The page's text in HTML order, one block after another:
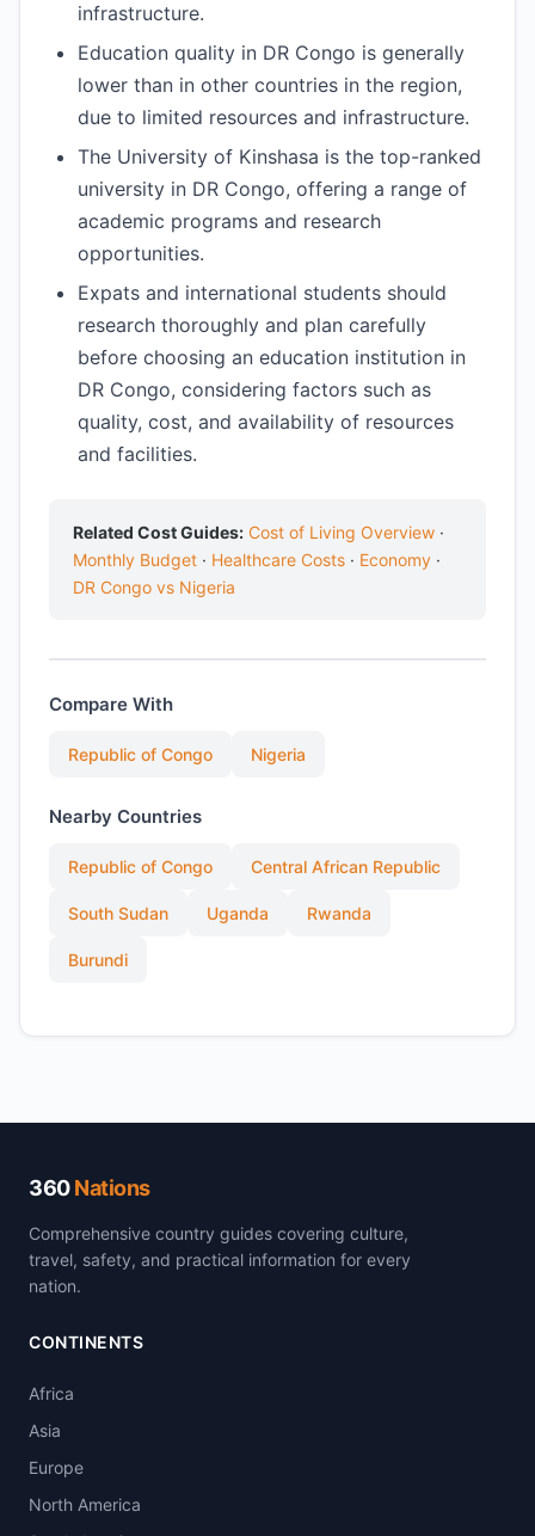
infrastructure.
Education quality in DR Congo is generally
lower than in other countries in the region,
due to limited resources and infrastructure.
The University of Kinshasa is the top-ranked
university in DR Congo, offering a range of
academic programs and research
opportunities.
Expats and international students should
research thoroughly and plan carefully
before choosing an education institution in
DR Congo, considering factors such as
quality, cost, and availability of resources
and facilities.
Related Cost Guides: Cost of Living Overview ·
Monthly Budget · Healthcare Costs · Economy ·
DR Congo vs Nigeria
Compare With
Republic of Congo Nigeria
Nearby Countries
Republic of Congo Central African Republic
South Sudan Uganda Rwanda
Burundi
360Nations
Comprehensive country guides covering culture,
travel, safety, and practical information for every
nation.
CONTINENTS
Africa
Asia
Europe
North America